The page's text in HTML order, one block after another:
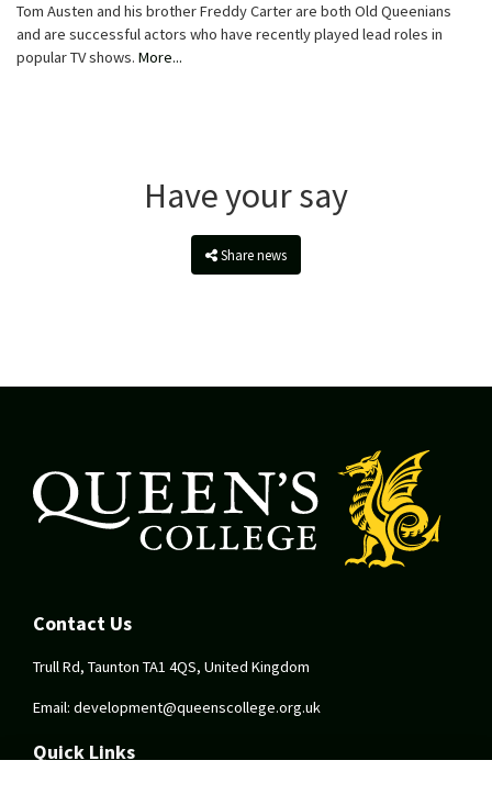
Tom Austen and his brother Freddy Carter are both Old Queenians
and are successful actors who have recently played lead roles in
popular TV shows. More...
Have your say
Share news
Contact Us
Trull Rd, Taunton TA1 4QS, United Kingdom
Email: development@queenscollege.org.uk
Quick Links